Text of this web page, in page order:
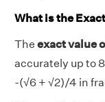
What is the
The exact value
accurately up to
-(√6 + √2)/4 in